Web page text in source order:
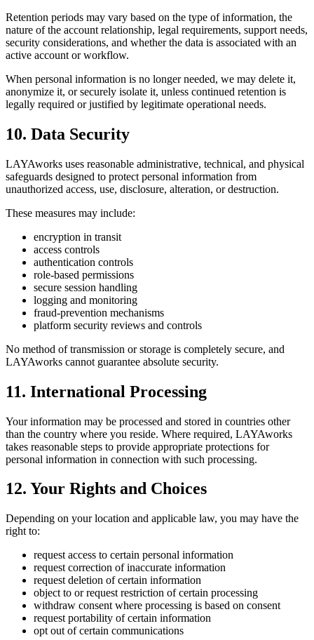
Retention periods may vary based on the type of information, the
nature of the account relationship, legal requirements, support needs,
security considerations, and whether the data is associated with an
active account or workflow.
When personal information is no longer needed, we may delete it,
anonymize it, or securely isolate it, unless continued retention is
legally required or justified by legitimate operational needs.
10. Data Security
LAYAworks uses reasonable administrative, technical, and physical
safeguards designed to protect personal information from
unauthorized access, use, disclosure, alteration, or destruction.
These measures may include:
encryption in transit
access controls
authentication controls
role-based permissions
secure session handling
logging and monitoring
fraud-prevention mechanisms
platform security reviews and controls
No method of transmission or storage is completely secure, and
LAYAworks cannot guarantee absolute security.
11. International Processing
Your information may be processed and stored in countries other
than the country where you reside. Where required, LAYAworks
takes reasonable steps to provide appropriate protections for
personal information in connection with such processing.
12. Your Rights and Choices
Depending on your location and applicable law, you may have the
right to:
request access to certain personal information
request correction of inaccurate information
request deletion of certain information
object to or request restriction of certain processing
withdraw consent where processing is based on consent
request portability of certain information
opt out of certain communications